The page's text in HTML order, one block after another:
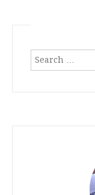
Search